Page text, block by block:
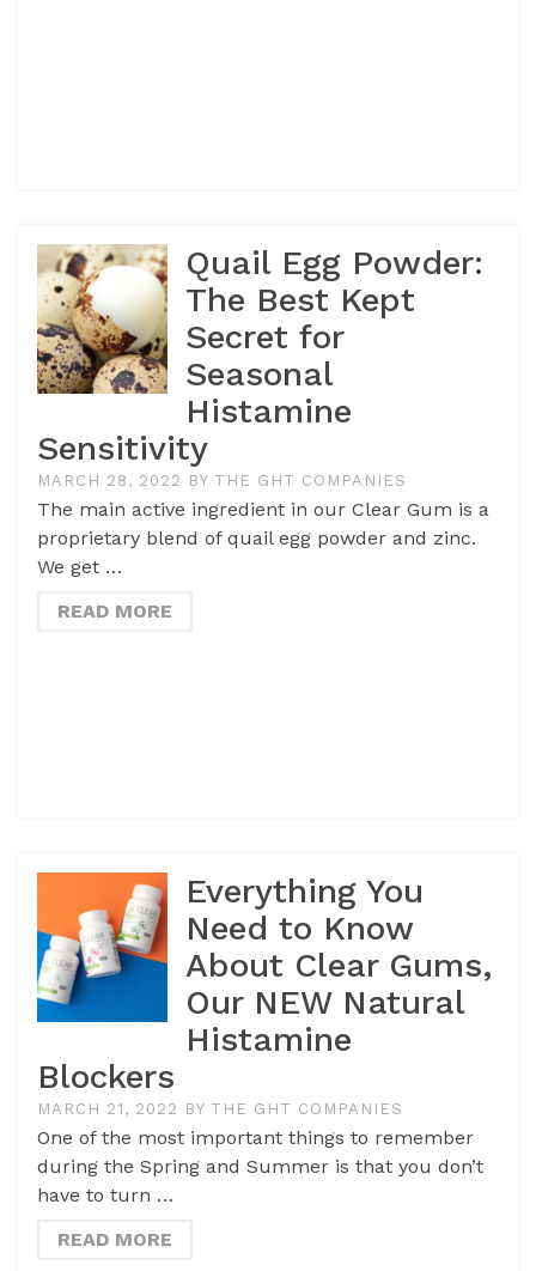
Quail Egg Powder:
The Best Kept
Secret for
Seasonal
Histamine
Sensitivity
MARCH 28, 2022 BY THE GHT COMPANIES
The main active ingredient in our Clear Gum is a
proprietary blend of quail egg powder and zinc.
We get …
READ MORE
Everything You
Need to Know
About Clear Gums,
Our NEW Natural
Histamine
Blockers
MARCH 21, 2022 BY THE GHT COMPANIES
One of the most important things to remember
during the Spring and Summer is that you don’t
have to turn …
READ MORE